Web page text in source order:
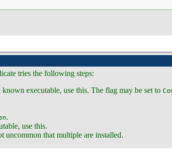
tries the following steps:
known executable, use this. The flag may be set to
.
use this.
uncommon that multiple are installed.